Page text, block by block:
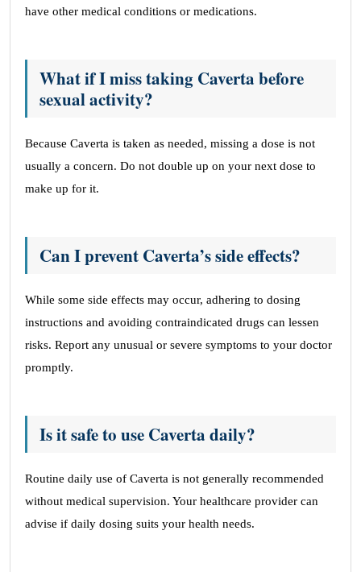
have other medical conditions or medications.
What if I miss taking Caverta before
sexual activity?
Because Caverta is taken as needed, missing a dose is not
usually a concern. Do not double up on your next dose to
make up for it.
Can I prevent Caverta’s side effects?
While some side effects may occur, adhering to dosing
instructions and avoiding contraindicated drugs can lessen
risks. Report any unusual or severe symptoms to your doctor
promptly.
Is it safe to use Caverta daily?
Routine daily use of Caverta is not generally recommended
without medical supervision. Your healthcare provider can
advise if daily dosing suits your health needs.